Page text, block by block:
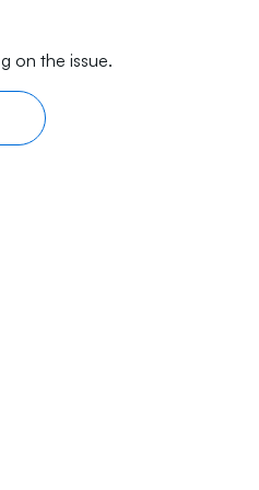
on the issue.